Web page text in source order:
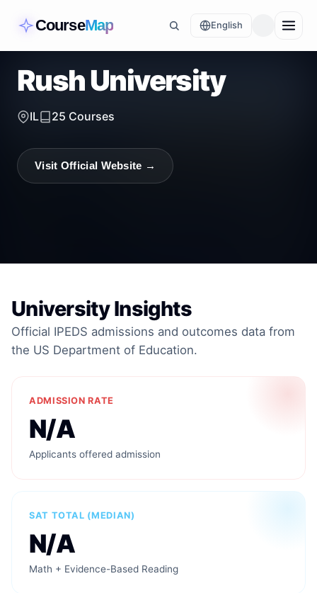
CourseMap English
Rush University
IL 25 Courses
Visit Official Website →
University Insights
Official IPEDS admissions and outcomes data from
the US Department of Education.
ADMISSION RATE
N/A
Applicants offered admission
SAT TOTAL (MEDIAN)
N/A
Math + Evidence-Based Reading